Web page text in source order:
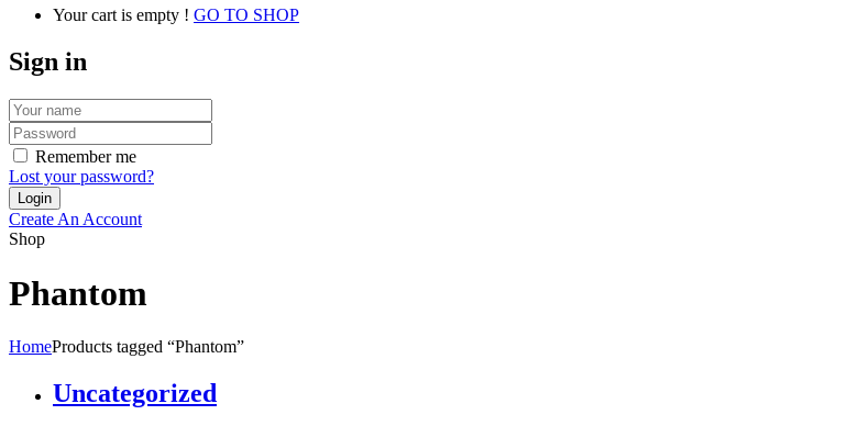
Your cart is empty ! GO TO SHOP
Sign in
Remember me
Lost your password?
Create An Account
Shop
Phantom
HomeProducts tagged “Phantom”
Uncategorized